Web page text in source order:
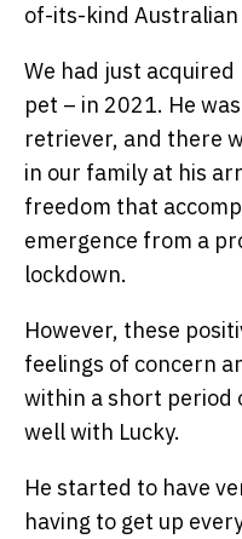
of-its-kind
We had just
pet – in 2021. He
retriever, and there
in our family at his
freedom that
emergence from a
lockdown.
However, these
feelings of concern
within a short period
well with Lucky.
He started to have
having to get up